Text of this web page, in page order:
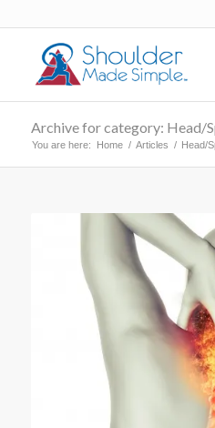
Archive for category: Head/
You are here: Home / Articles / Head/